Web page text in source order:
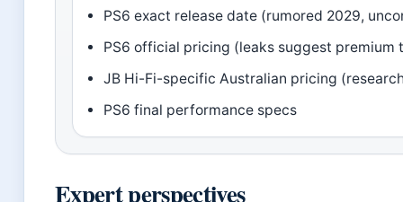
PS6 exact release date (rumored 2029,
PS6 official pricing (leaks suggest premium
JB Hi-Fi-specific Australian pricing
PS6 final performance specs
Expert perspectives